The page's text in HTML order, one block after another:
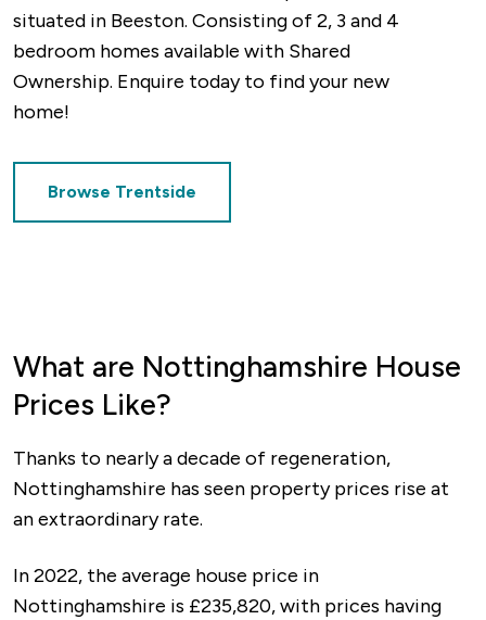
Finally, East Midlands Airport offers
international links to a range of popular
destinations and is easily accessible from
situated in Beeston. Consisting of 2, 3 and 4
bedroom homes available with Shared
Ownership. Enquire today to find your new
home!
Browse Trentside
What are Nottinghamshire House
Prices Like?
Thanks to nearly a decade of regeneration,
Nottinghamshire has seen property prices rise at
an extraordinary rate.
In 2022, the average house price in
Nottinghamshire is £235,820, with prices having